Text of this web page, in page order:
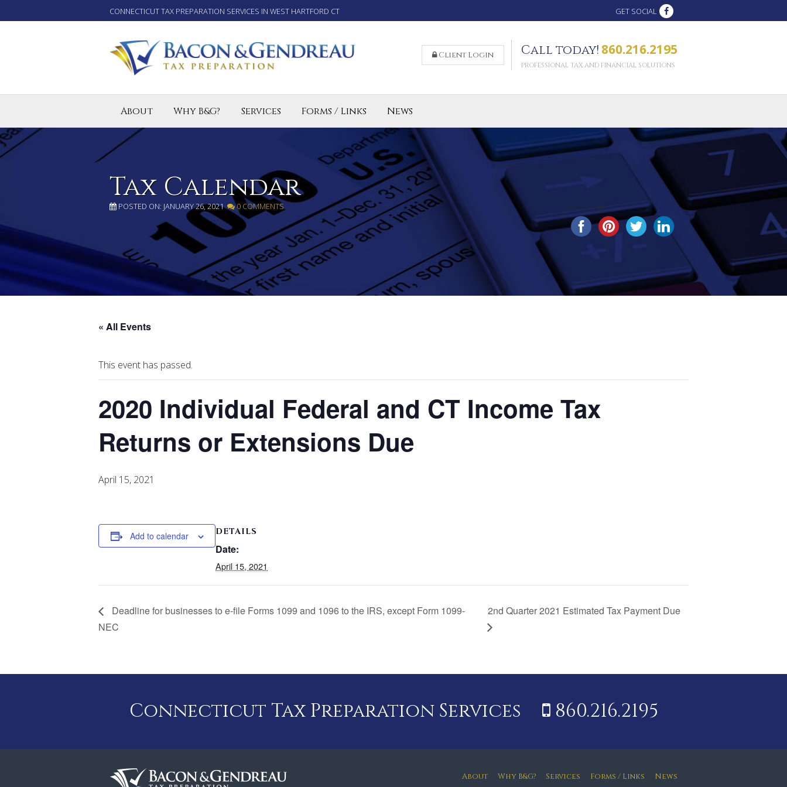
CONNECTICUT TAX PREPARATION SERVICES IN WEST HARTFORD CT GET SOCIAL
Client Login Call today! 860.216.2195
PROFESSIONAL TAX AND FINANCIAL SOLUTIONS
About Why B&G? Services
Tax Preparation Services for Individuals
Small Business and LLC Tax Preparation
Forms / Links News
Tax Calendar
POSTED ON: JANUARY 26, 2021 0 COMMENTS SHARE THIS...
« All Events
This event has passed.
2020 Individual Federal and CT Income Tax
Returns or Extensions Due
April 15, 2021
Add to calendar DETAILS
Date:
April 15, 2021
Deadline for businesses to e-file Forms 1099 and 1096 to the IRS, except Form 1099-
NEC
2nd Quarter 2021 Estimated Tax Payment Due
Connecticut Tax Preparation Services 860.216.2195
About Why B&G? Services Forms / Links News